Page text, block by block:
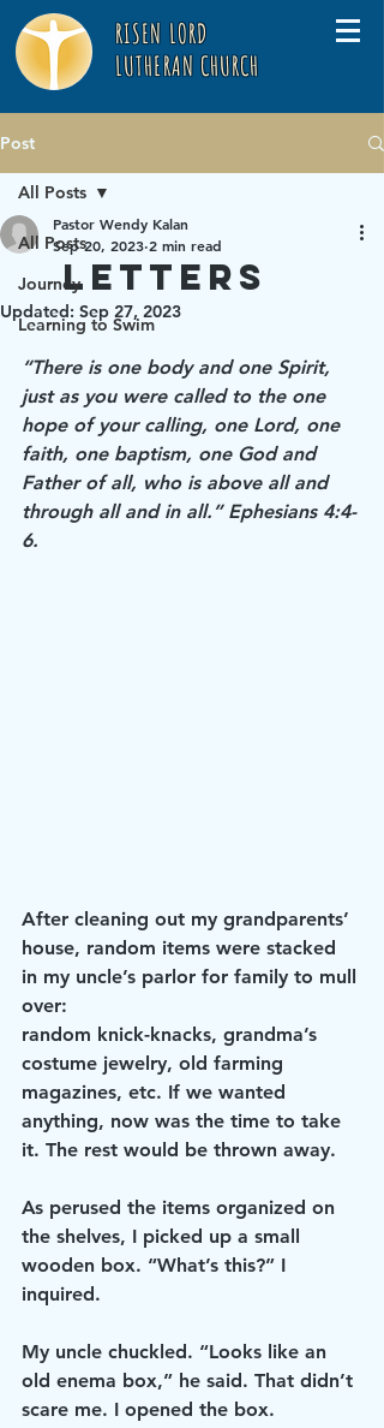
RISEN LORD
LUTHERAN CHURCH
Post
All Posts
Journey
Learning to Swim
All Posts
Letters
Pastor Wendy Kalan
Sep 20, 2023 2 min read
Updated: Sep 27, 2023
“There is one body and one Spirit,
just as you were called to the one
hope of your calling, one Lord, one
faith, one baptism, one God and
Father of all, who is above all and
through all and in all.” Ephesians 4:4-
6.
After cleaning out my grandparents’
house, random items were stacked
in my uncle’s parlor for family to mull
over:
random knick-knacks, grandma’s
costume jewelry, old farming
magazines, etc. If we wanted
anything, now was the time to take
it. The rest would be thrown away.
As perused the items organized on
the shelves, I picked up a small
wooden box. “What’s this?” I
inquired.
My uncle chuckled. “Looks like an
old enema box,” he said. That didn’t
scare me. I opened the box.